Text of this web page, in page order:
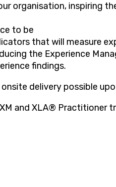
organisation, inspiring
to be
that will measure
the Experience
findings.
delivery possible
and XLA® Practitioner